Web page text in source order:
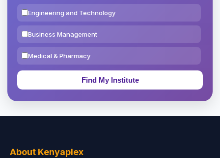
Engineering and Technology
Business Management
Medical & Pharmacy
Education & Teaching
About Kenyaplex